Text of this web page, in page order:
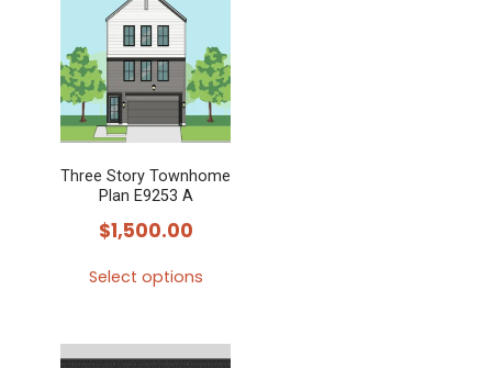
Three Story Townhome
Plan E9253 A
$1,500.00
Select options